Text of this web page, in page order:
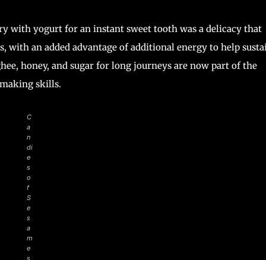
with yogurt for an instant sweet tooth was a delicacy that
with an added advantage of additional energy to help
honey, and sugar for long journeys are now part of the
skills.
C
a
n
di
e
s
o
f
S
e
s
a
m
e
s